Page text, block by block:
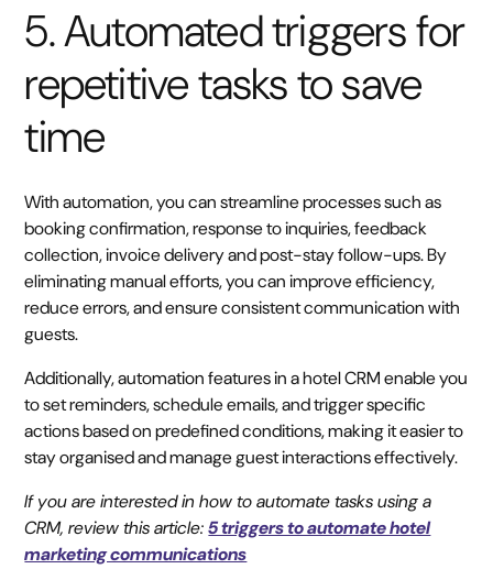
5. Automated triggers for
repetitive tasks to save
time
With automation, you can streamline processes such as
booking confirmation, response to inquiries, feedback
collection, invoice delivery and post-stay follow-ups. By
eliminating manual efforts, you can improve efficiency,
reduce errors, and ensure consistent communication with
guests.
Additionally, automation features in a hotel CRM enable you
to set reminders, schedule emails, and trigger specific
actions based on predefined conditions, making it easier to
stay organised and manage guest interactions effectively.
If you are interested in how to automate tasks using a
CRM, review this article:5 triggers to automate hotel
marketing communications